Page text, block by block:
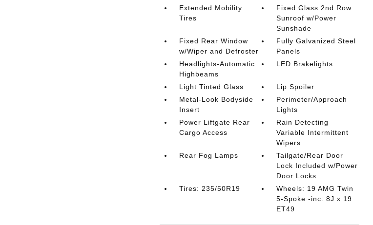
Extended Mobility
Tires
Fixed Glass 2nd Row
Sunroof w/Power
Sunshade
Fixed Rear Window
w/Wiper and Defroster
Fully Galvanized Steel
Panels
Headlights-Automatic
Highbeams
LED Brakelights
Light Tinted Glass
Lip Spoiler
Metal-Look Bodyside
Insert
Perimeter/Approach
Lights
Power Liftgate Rear
Cargo Access
Rain Detecting
Variable Intermittent
Wipers
Rear Fog Lamps
Tailgate/Rear Door
Lock Included w/Power
Door Locks
Tires: 235/50R19
Wheels: 19 AMG Twin
5-Spoke -inc: 8J x 19
ET49